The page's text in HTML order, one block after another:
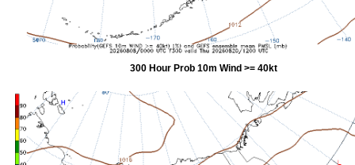
300 Hour Prob 10m Wind >= 40kt